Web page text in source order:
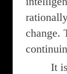
change.
It